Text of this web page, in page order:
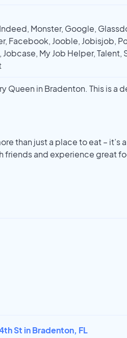
Monster, Google,
Facebook, Jooble, Jobisjob,
Jobcase, My Job Helper, Talent,
Queen in Bradenton. This is a
than just a place to eat – it’s
friends and experience great
St in Bradenton, FL